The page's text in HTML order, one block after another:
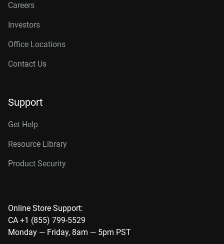
Careers
Investors
Office Locations
Contact Us
Support
Get Help
Resource Library
Product Security
Online Store Support:
CA +1 (855) 799-5529
Monday — Friday, 8am — 5pm PST